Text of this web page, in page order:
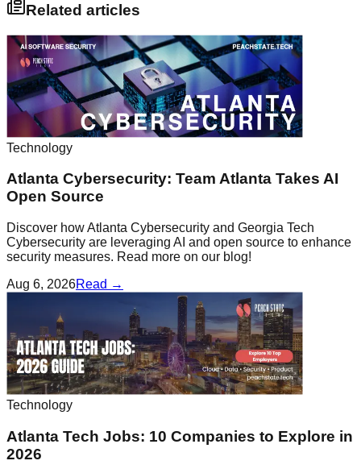
Related articles
Technology
Atlanta Cybersecurity: Team Atlanta Takes AI
Open Source
Discover how Atlanta Cybersecurity and Georgia Tech
Cybersecurity are leveraging AI and open source to enhance
security measures. Read more on our blog!
Aug 6, 2026Read →
Technology
Atlanta Tech Jobs: 10 Companies to Explore in
2026